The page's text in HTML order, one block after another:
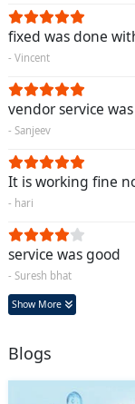
fixed was done
- Vincent
vendor service
- Sanjeev
It is working fine
- hari
service was good
- Suresh bhat
Show More
Blogs